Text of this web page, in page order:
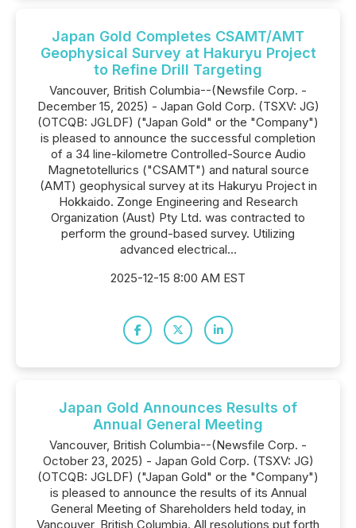
Japan Gold Completes CSAMT/AMT
Geophysical Survey at Hakuryu Project
to Refine Drill Targeting
Vancouver, British Columbia--(Newsfile Corp. -
December 15, 2025) - Japan Gold Corp. (TSXV: JG)
(OTCQB: JGLDF) ("Japan Gold" or the "Company")
is pleased to announce the successful completion
of a 34 line-kilometre Controlled-Source Audio
Magnetotellurics ("CSAMT") and natural source
(AMT) geophysical survey at its Hakuryu Project in
Hokkaido. Zonge Engineering and Research
Organization (Aust) Pty Ltd. was contracted to
perform the ground-based survey. Utilizing
advanced electrical...
2025-12-15 8:00 AM EST
Japan Gold Announces Results of
Annual General Meeting
Vancouver, British Columbia--(Newsfile Corp. -
October 23, 2025) - Japan Gold Corp. (TSXV: JG)
(OTCQB: JGLDF) ("Japan Gold" or the "Company")
is pleased to announce the results of its Annual
General Meeting of Shareholders held today, in
Vancouver, British Columbia. All resolutions put forth